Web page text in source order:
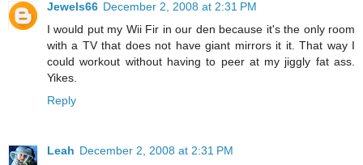
Jewels66 December 2, 2008 at 2:31 PM
I would put my Wii Fir in our den because it's the only room
with a TV that does not have giant mirrors it it. That way I
could workout without having to peer at my jiggly fat ass.
Yikes.
Reply
Leah December 2, 2008 at 2:31 PM